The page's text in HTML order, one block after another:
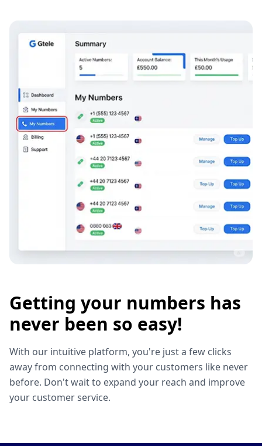
Getting your numbers has
never been so easy!
With our intuitive platform, you're just a few clicks
away from connecting with your customers like never
before. Don't wait to expand your reach and improve
your customer service.